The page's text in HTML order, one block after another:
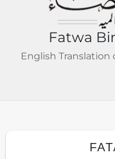
Fatwa
English Translation